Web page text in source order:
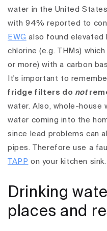
water in the United
with 94% reported to
EWG also found elevated
chlorine (e.g. THMs)
or more) with a carbon
It's important to
fridge filters do not
water. Also, whole-house
water coming into the
since lead problems can
pipes. Therefore use a
TAPP on your kitchen sink.
Drinking
places and